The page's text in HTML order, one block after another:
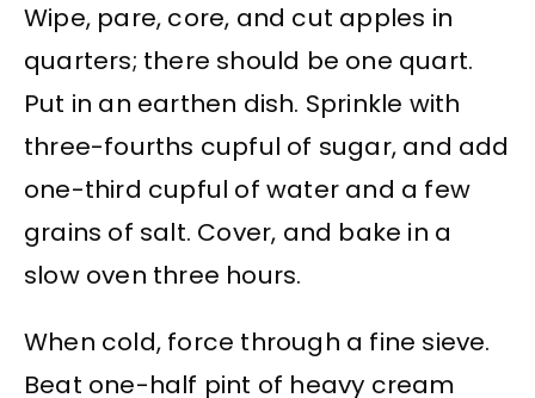
Wipe, pare, core, and cut apples in
quarters; there should be one quart.
Put in an earthen dish. Sprinkle with
three-fourths cupful of sugar, and add
one-third cupful of water and a few
grains of salt. Cover, and bake in a
slow oven three hours.
When cold, force through a fine sieve.
Beat one-half pint of heavy cream